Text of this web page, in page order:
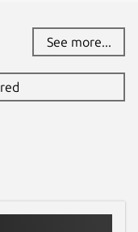
See more...